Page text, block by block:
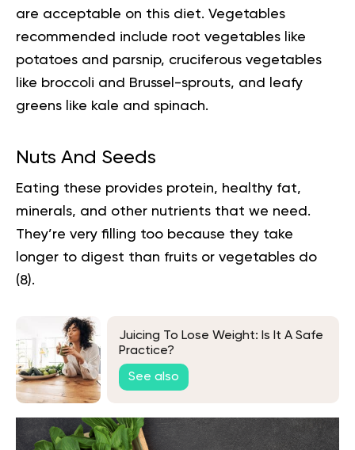
are acceptable on this diet. Vegetables
recommended include root vegetables like
potatoes and parsnip, cruciferous vegetables
like broccoli and Brussel-sprouts, and leafy
greens like kale and spinach.
Nuts And Seeds
Eating these provides protein, healthy fat,
minerals, and other nutrients that we need.
They’re very filling too because they take
longer to digest than fruits or vegetables do
(8).
Juicing To Lose Weight: Is It A Safe
Practice?
See also